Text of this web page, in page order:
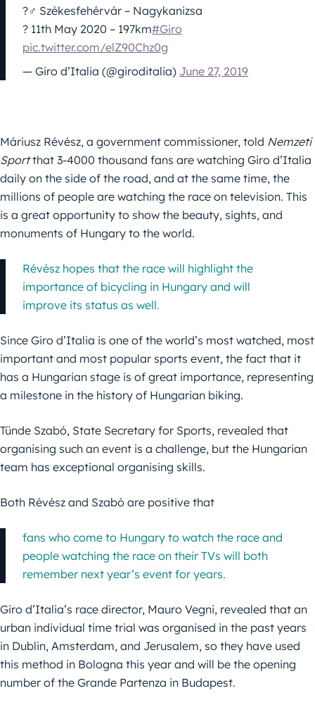
?‍♂️ Székesfehérvár – Nagykanizsa
? 11th May 2020 – 197km#Giro
pic.twitter.com/elZ90Chz0g
— Giro d’Italia (@giroditalia) June 27, 2019
Máriusz Révész, a government commissioner, told Nemzeti
Sportthat 3-4000 thousand fans are watching Giro d’Italia
daily on the side of the road, and at the same time, the
millions of people are watching the race on television. This
is a great opportunity to show the beauty, sights, and
monuments of Hungary to the world.
Révész hopes that the race will highlight the
importance of bicycling in Hungary and will
improve its status as well.
Since Giro d’Italia is one of the world’s most watched, most
important and most popular sports event, the fact that it
has a Hungarian stage is of great importance, representing
a milestone in the history of Hungarian biking.
Tünde Szabó, State Secretary for Sports, revealed that
organising such an event is a challenge, but the Hungarian
team has exceptional organising skills.
Both Révész and Szabó are positive that
fans who come to Hungary to watch the race and
people watching the race on their TVs will both
remember next year’s event for years.
Giro d’Italia’s race director, Mauro Vegni, revealed that an
urban individual time trial was organised in the past years
in Dublin, Amsterdam, and Jerusalem, so they have used
this method in Bologna this year and will be the opening
number of the Grande Partenza in Budapest.